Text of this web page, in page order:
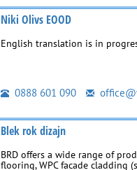
Niki Olivs EOOD
English translation is in
0888 601 090
Blek rok dizajn
BRD offers a wide range of
flooring, WPC facade cladding